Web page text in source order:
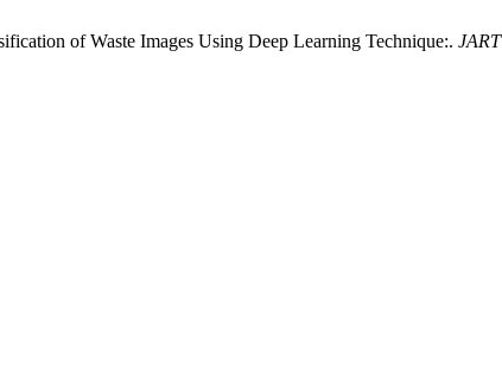
of Waste Images Using Deep Learning Technique:. JART